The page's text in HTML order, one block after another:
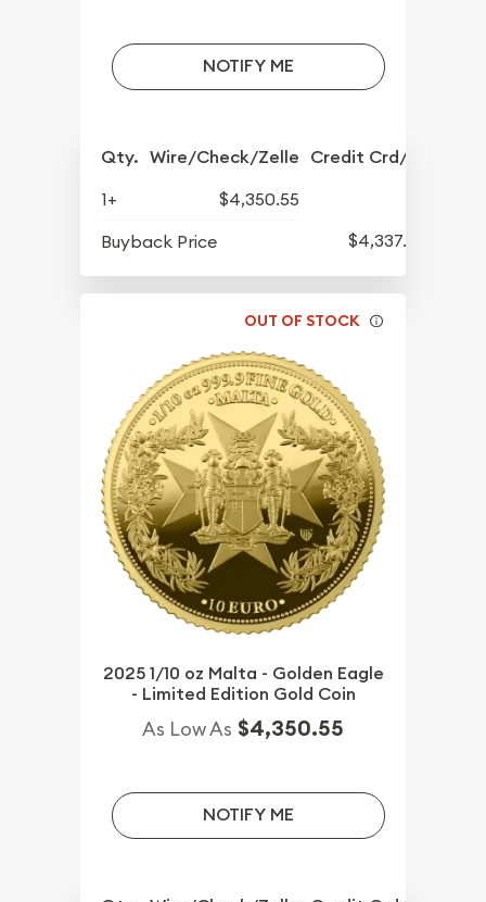
NOTIFY ME
Qty. Wire/Check/Zelle Credit Crd/PP
1+
$4,350.55
Buyback Price
$4,337.30
OUT OF STOCK
2025 1/10 oz Malta - Golden Eagle
- Limited Edition Gold Coin
As Low As $4,350.55
NOTIFY ME